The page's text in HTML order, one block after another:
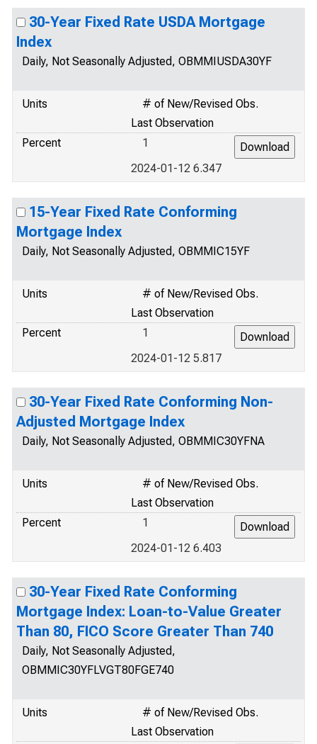
30-Year Fixed Rate USDA Mortgage
Index
Daily, Not Seasonally Adjusted, OBMMIUSDA30YF
Units
# of New/Revised Obs.
Last Observation
Percent
1
2024-01-12 6.347
15-Year Fixed Rate Conforming
Mortgage Index
Daily, Not Seasonally Adjusted, OBMMIC15YF
Units
# of New/Revised Obs.
Last Observation
Percent
1
2024-01-12 5.817
30-Year Fixed Rate Conforming Non-
Adjusted Mortgage Index
Daily, Not Seasonally Adjusted, OBMMIC30YFNA
Units
# of New/Revised Obs.
Last Observation
Percent
1
2024-01-12 6.403
30-Year Fixed Rate Conforming
Mortgage Index: Loan-to-Value Greater
Than 80, FICO Score Greater Than 740
Daily, Not Seasonally Adjusted,
OBMMIC30YFLVGT80FGE740
Units
# of New/Revised Obs.
Last Observation